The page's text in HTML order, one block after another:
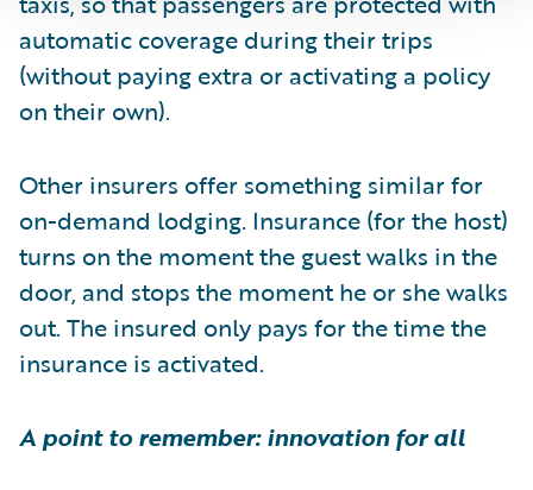
automatic coverage during their trips
(without paying extra or activating a policy
on their own).
Other insurers offer something similar for
on-demand lodging. Insurance (for the host)
turns on the moment the guest walks in the
door, and stops the moment he or she walks
out. The insured only pays for the time the
insurance is activated.
A point to remember: innovation for all